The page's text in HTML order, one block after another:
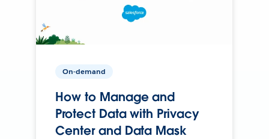
On-demand
How to Manage and
Protect Data with Privacy
Center and Data Mask